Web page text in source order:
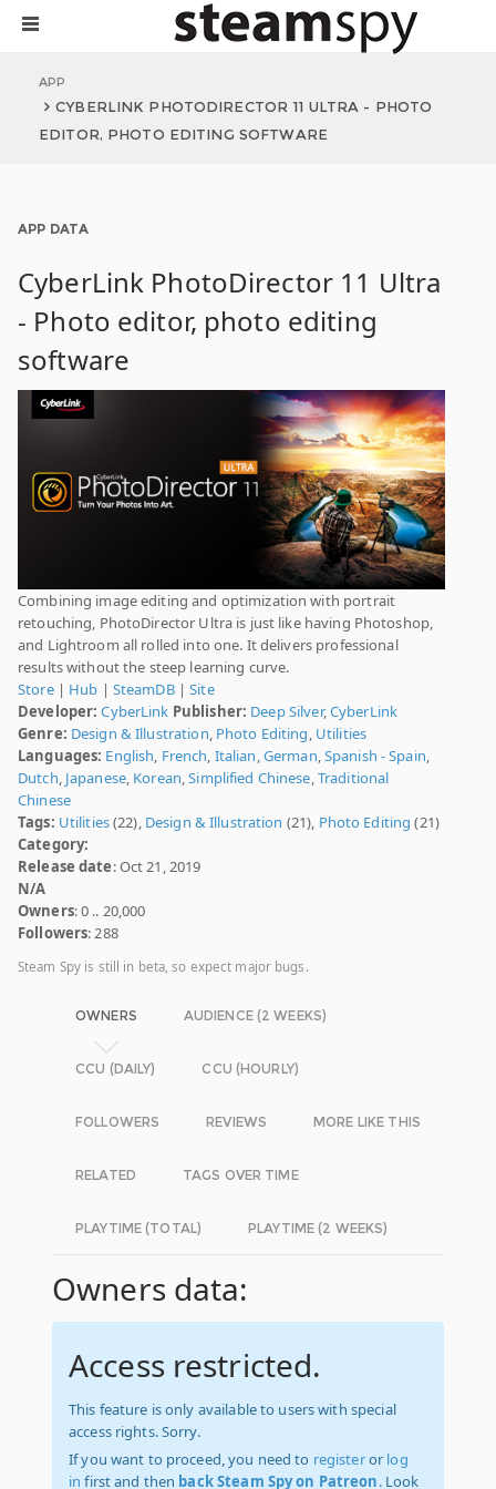
APP
CYBERLINK PHOTODIRECTOR 11 ULTRA - PHOTO
EDITOR, PHOTO EDITING SOFTWARE
APP DATA
CyberLink PhotoDirector 11 Ultra
- Photo editor, photo editing
software
Combining image editing and optimization with portrait
retouching, PhotoDirector Ultra is just like having Photoshop,
and Lightroom all rolled into one. It delivers professional
results without the steep learning curve.
Store| Hub | SteamDB|Site
Developer: CyberLink Publisher: Deep Silver,CyberLink
Genre: Design & Illustration, Photo Editing, Utilities
Languages: English, French, Italian,German,Spanish - Spain,
Dutch, Japanese, Korean,Simplified Chinese,Traditional
Chinese
Tags: Utilities(22), Design & Illustration (21), Photo Editing (21)
Category:
Release date: Oct 21, 2019
N/A
Owners: 0 .. 20,000
Followers: 288
Steam Spy is still in beta, so expect major bugs.
OWNERS AUDIENCE (2 WEEKS)
CCU (DAILY) CCU (HOURLY)
FOLLOWERS REVIEWS MORE LIKE THIS
RELATED TAGS OVER TIME
PLAYTIME (TOTAL) PLAYTIME (2 WEEKS)
Owners data:
Access restricted.
This feature is only available to users with special
access rights. Sorry.
If you want to proceed, you need to registeror log
in first and then back Steam Spy on Patreon. Look